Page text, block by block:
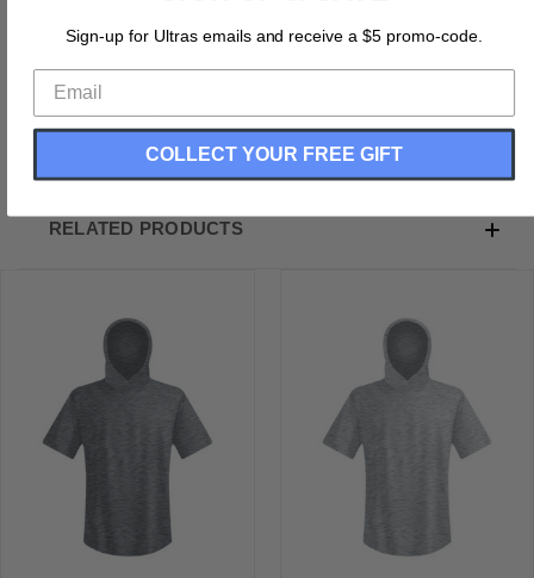
Sports Hoodie
Forever Sublimation Print
Long Sleeves Optional
Made In USA
RELATED PRODUCTS
Sign-up for Ultras emails and receive a $5 promo-code.
COLLECT YOUR FREE GIFT